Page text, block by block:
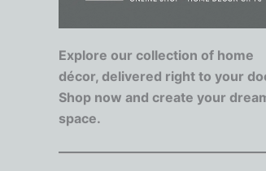
Explore our collection of home
décor, delivered right to your
Shop now and create your
space.